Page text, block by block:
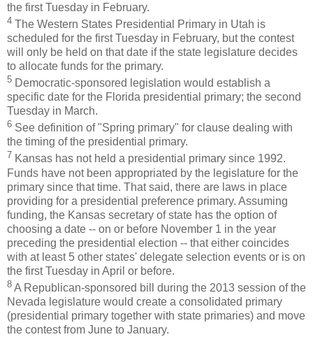
the first Tuesday in February.
4 The Western States Presidential Primary in Utah is
scheduled for the first Tuesday in February, but the contest
will only be held on that date if the state legislature decides
to allocate funds for the primary.
5 Democratic-sponsored legislation would establish a
specific date for the Florida presidential primary; the second
Tuesday in March.
6 See definition of "Spring primary" for clause dealing with
the timing of the presidential primary.
7 Kansas has not held a presidential primary since 1992.
Funds have not been appropriated by the legislature for the
primary since that time. That said, there are laws in place
providing for a presidential preference primary. Assuming
funding, the Kansas secretary of state has the option of
choosing a date -- on or before November 1 in the year
preceding the presidential election -- that either coincides
with at least 5 other states' delegate selection events or is on
the first Tuesday in April or before.
8 A Republican-sponsored bill during the 2013 session of the
Nevada legislature would create a consolidated primary
(presidential primary together with state primaries) and move
the contest from June to January.